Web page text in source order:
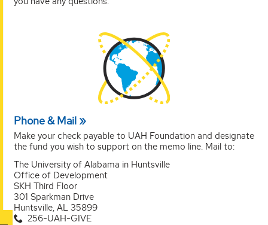
Phone & Mail
Make your check payable to UAH Foundation and designate
the fund you wish to support on the memo line. Mail to:
The University of Alabama in Huntsville
Office of Development
SKH Third Floor
301 Sparkman Drive
Huntsville, AL 35899
256-UAH-GIVE